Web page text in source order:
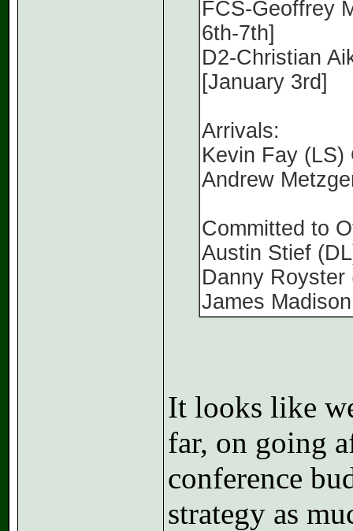
FCS-Geoffrey
6th-7th]
D2-Christian
[January 3rd]
Arrivals:
Kevin Fay (LS)
Andrew
Committed to
Austin Stief
Danny
James Madison
It looks like
far, on going
conference
strategy as